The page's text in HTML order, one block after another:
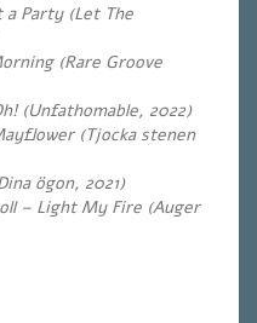
Party (Let The
(Rare Groove
(Unfathomable, 2022)
(Tjocka stenen
ögon, 2021)
– Light My Fire (Auger